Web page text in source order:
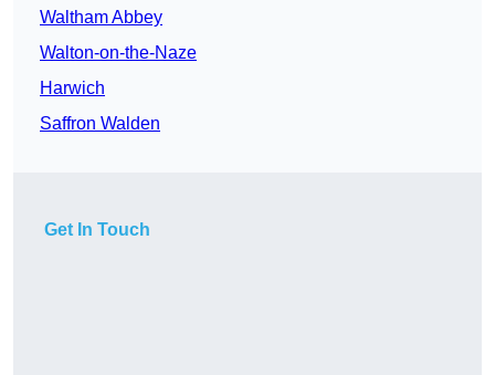
Waltham Abbey
Walton-on-the-Naze
Harwich
Saffron Walden
Get In Touch